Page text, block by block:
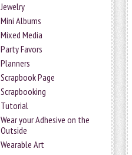
Jewelry
Mini Albums
Mixed Media
Party Favors
Planners
Scrapbook Page
Scrapbooking
Tutorial
Wear your Adhesive on the
Outside
Wearable Art